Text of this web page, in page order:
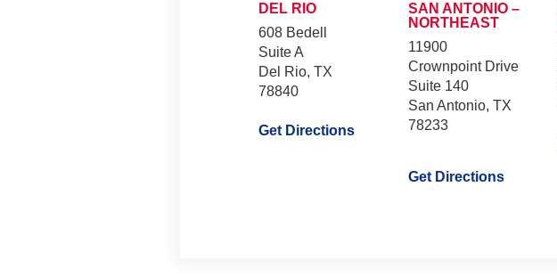
DEL RIO
608 Bedell
Suite A
Del Rio, TX
78840
Get Directions
SAN ANTONIO –
NORTHEAST
11900
Crownpoint Drive
Suite 140
San Antonio, TX
78233
Get Directions